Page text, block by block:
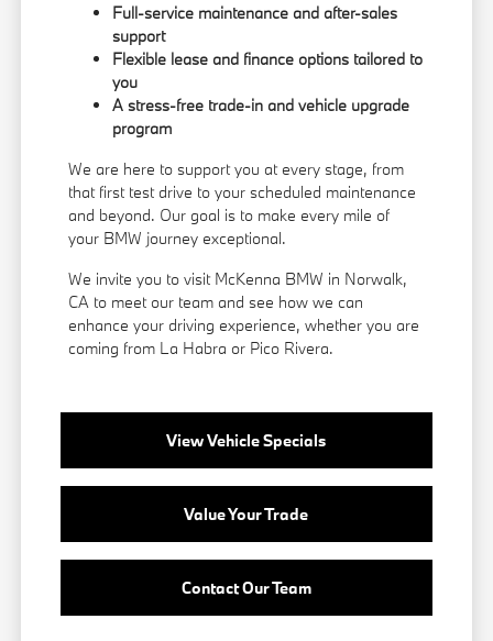
Full-service maintenance and after-sales
support
Flexible lease and finance options tailored to
you
A stress-free trade-in and vehicle upgrade
program
We are here to support you at every stage, from
that first test drive to your scheduled maintenance
and beyond. Our goal is to make every mile of
your BMW journey exceptional.
We invite you to visit McKenna BMW in Norwalk,
CA to meet our team and see how we can
enhance your driving experience, whether you are
coming from La Habra or Pico Rivera.
View Vehicle Specials
Value Your Trade
Contact Our Team